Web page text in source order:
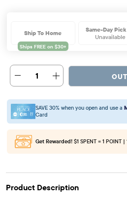
Ship To Home
Same-Day
Unavailable
1
SAVE 30% when you open and use a
Card
Get Rewarded! $1 SPENT = 1 POINT
Product Description